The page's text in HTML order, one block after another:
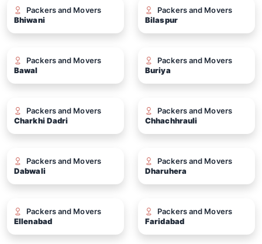
Packers and Movers
Bhiwani
Packers and Movers
Bilaspur
Packers and Movers
Bawal
Packers and Movers
Buriya
Packers and Movers
Charkhi Dadri
Packers and Movers
Chhachhrauli
Packers and Movers
Dabwali
Packers and Movers
Dharuhera
Packers and Movers
Ellenabad
Packers and Movers
Faridabad